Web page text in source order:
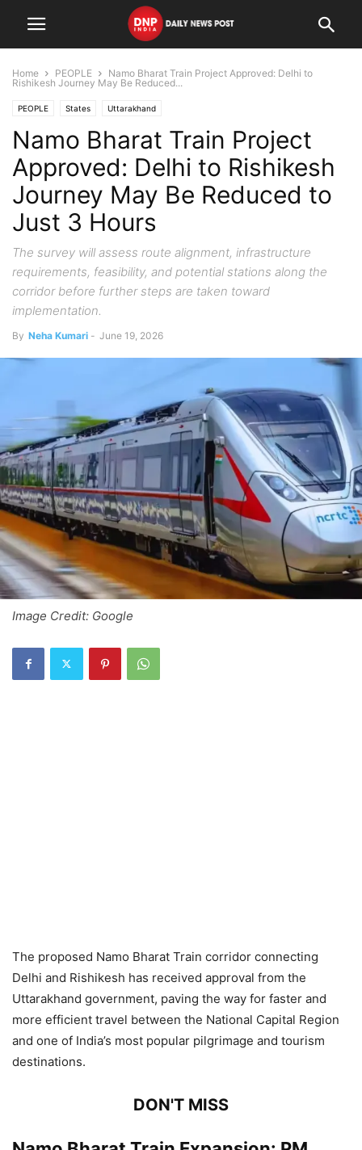
Home PEOPLE
Namo Bharat Train Project Approved: Delhi to
Rishikesh Journey May Be Reduced...
PEOPLE States Uttarakhand
Namo Bharat Train Project
Approved: Delhi to Rishikesh
Journey May Be Reduced to
Just 3 Hours
The survey will assess route alignment, infrastructure
requirements, feasibility, and potential stations along the
corridor before further steps are taken toward
implementation.
By Neha Kumari - June 19, 2026
Image Credit: Google
The proposed Namo Bharat Train corridor connecting
Delhi and Rishikesh has received approval from the
Uttarakhand government, paving the way for faster and
more efficient travel between the National Capital Region
and one of India’s most popular pilgrimage and tourism
destinations.
DON'T MISS